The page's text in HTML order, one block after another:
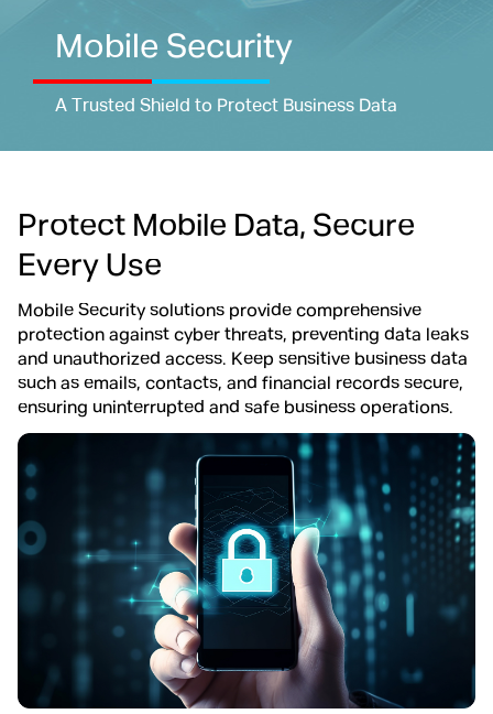
Mobile Security
A Trusted Shield to Protect Business Data
Protect Mobile Data, Secure
Every Use
Mobile Security solutions provide comprehensive
protection against cyber threats, preventing data leaks
and unauthorized access. Keep sensitive business data
such as emails, contacts, and financial records secure,
ensuring uninterrupted and safe business operations.